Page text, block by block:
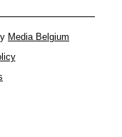
Media Belgium